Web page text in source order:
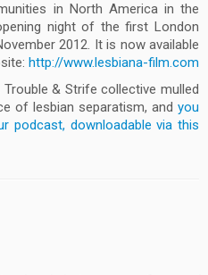
in North America in the
night of the first London
2012. It is now available
http://www.lesbiana-film.com
& Strife collective mulled
of lesbian separatism, and you
podcast, downloadable via this